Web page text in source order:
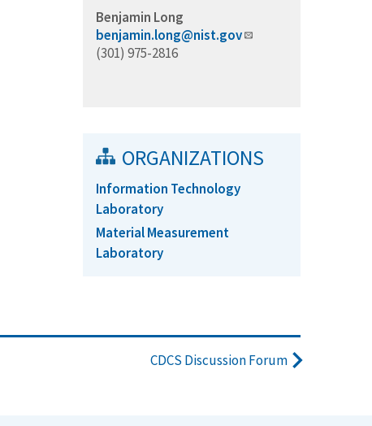
Benjamin Long
benjamin.long@nist.gov
(301) 975-2816
ORGANIZATIONS
Information Technology
Laboratory
Material Measurement
Laboratory
CDCS Discussion Forum